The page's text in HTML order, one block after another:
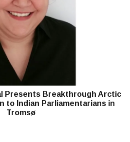
Presents Breakthrough Arctic
to Indian Parliamentarians in
Tromsø